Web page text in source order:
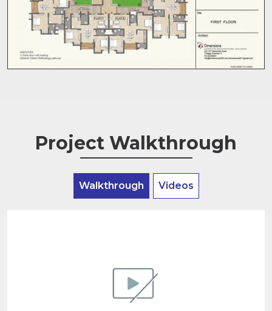
Project Walkthrough
Walkthrough Videos